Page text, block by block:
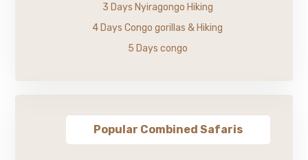
3 Days Nyiragongo Hiking
4 Days Congo gorillas & Hiking
5 Days congo
Popular Combined Safaris